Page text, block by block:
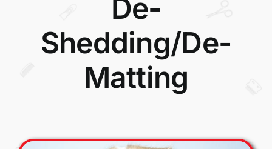
De-
Shedding/De-
Matting